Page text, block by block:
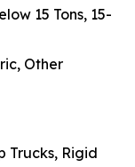
15 Tons, 15-
Other
Trucks, Rigid